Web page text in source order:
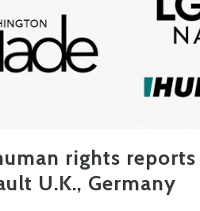
rights
U.K., Germany